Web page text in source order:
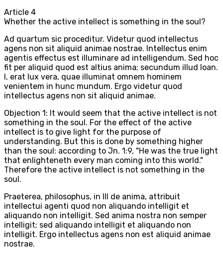
Article 4
Whether the active intellect is something in the soul?
Ad quartum sic proceditur. Videtur quod intellectus
agens non sit aliquid animae nostrae. Intellectus enim
agentis effectus est illuminare ad intelligendum. Sed hoc
fit per aliquid quod est altius anima; secundum illud Ioan.
I, erat lux vera, quae illuminat omnem hominem
venientem in hunc mundum. Ergo videtur quod
intellectus agens non sit aliquid animae.
Objection 1: It would seem that the active intellect is not
something in the soul. For the effect of the active
intellect is to give light for the purpose of
understanding. But this is done by something higher
than the soul: according to Jn. 1:9, "He was the true light
that enlighteneth every man coming into this world."
Therefore the active intellect is not something in the
soul.
Praeterea, philosophus, in III de anima, attribuit
intellectui agenti quod non aliquando intelligit et
aliquando non intelligit. Sed anima nostra non semper
intelligit; sed aliquando intelligit et aliquando non
intelligit. Ergo intellectus agens non est aliquid animae
nostrae.